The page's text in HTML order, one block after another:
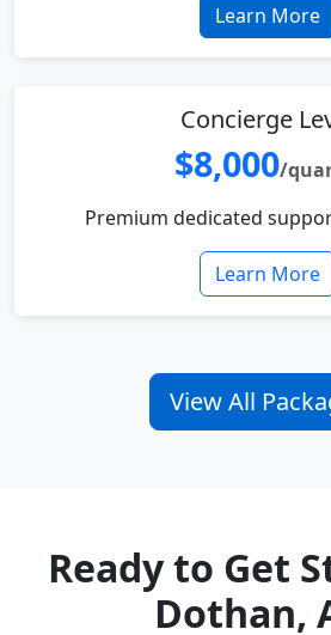
Learn More
Concierge
$8,000/
Premium dedicated
Learn More
View All
Ready to Get
Dothan,